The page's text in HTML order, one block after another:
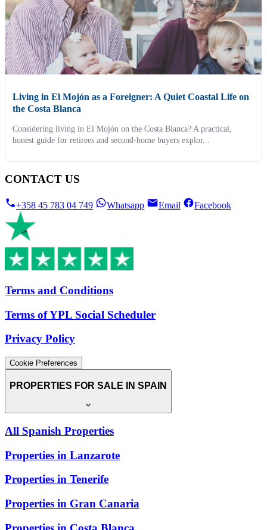
Living in El Mojón as a Foreigner: A Quiet Coastal Life on
the Costa Blanca
Considering living in El Mojón on the Costa Blanca? A practical,
honest guide for retirees and second-home buyers explor...
CONTACT US
+358 45 783 04 749 Whatsapp Email Facebook
Terms and Conditions
Terms of YPL Social Scheduler
Privacy Policy
Cookie Preferences
PROPERTIES FOR SALE IN SPAIN
All Spanish Properties
Properties in Lanzarote
Properties in Tenerife
Properties in Gran Canaria